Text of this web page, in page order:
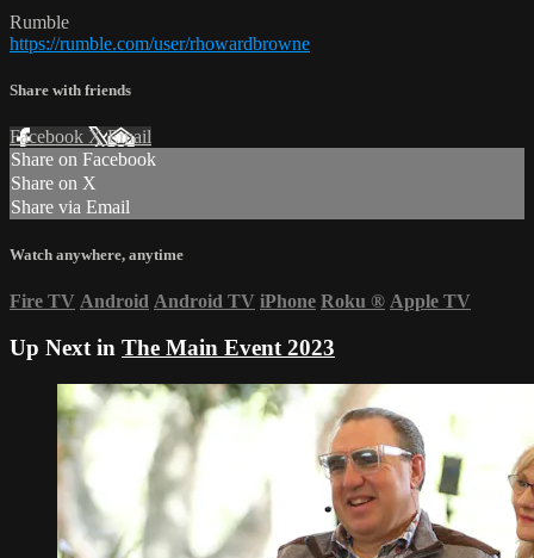
Rumble
https://rumble.com/user/rhowardbrowne
Share with friends
Facebook XEmail
Share on Facebook
Share on X
Share via Email
Watch anywhere, anytime
Fire TV Android Android TV iPhone Roku ® Apple TV
Up Next in The Main Event 2023